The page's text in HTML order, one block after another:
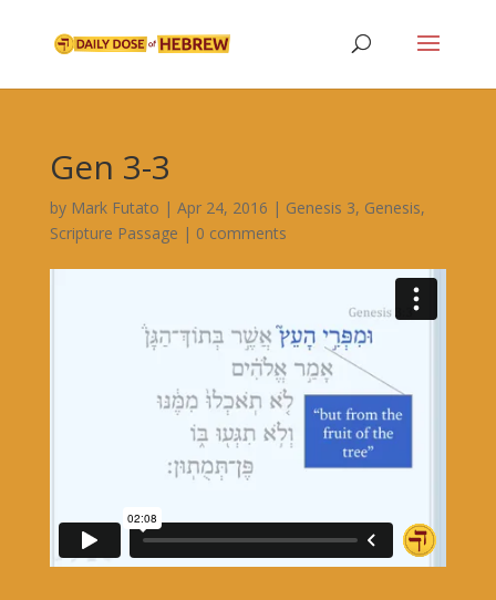
Gen 3-3
by Mark Futato | Apr 24, 2016 | Genesis 3, Genesis,
Scripture Passage | 0 comments